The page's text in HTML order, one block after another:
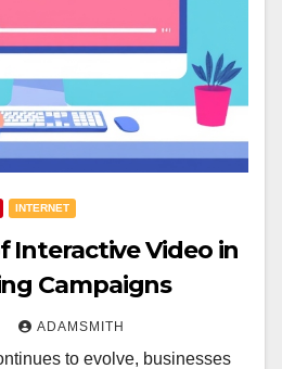
INTERNET
Interactive Video in
Campaigns
ADAMSMITH
to evolve, businesses